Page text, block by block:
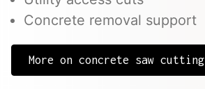
Concrete removal support
More on concrete saw cutting